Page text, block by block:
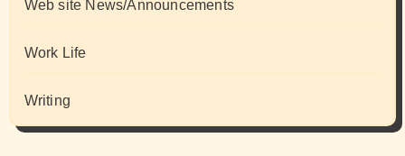
Web site News/Announcements
Work Life
Writing